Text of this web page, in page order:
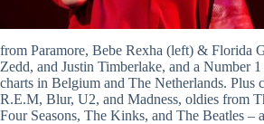
from Paramore, Bebe Rexha (left) & Florida
Zedd, and Justin Timberlake, and a Number
charts in Belgium and The Netherlands. Plus
R.E.M, Blur, U2, and Madness, oldies from
Four Seasons, The Kinks, and The Beatles –